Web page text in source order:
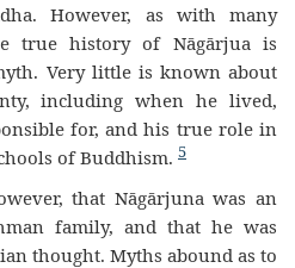
However, as with many
true history of Nāgārjua is
Very little is known about
including when he lived,
for, and his true role in
of Buddhism. 5
that Nāgārjuna was an
family, and that he was
thought. Myths abound as to